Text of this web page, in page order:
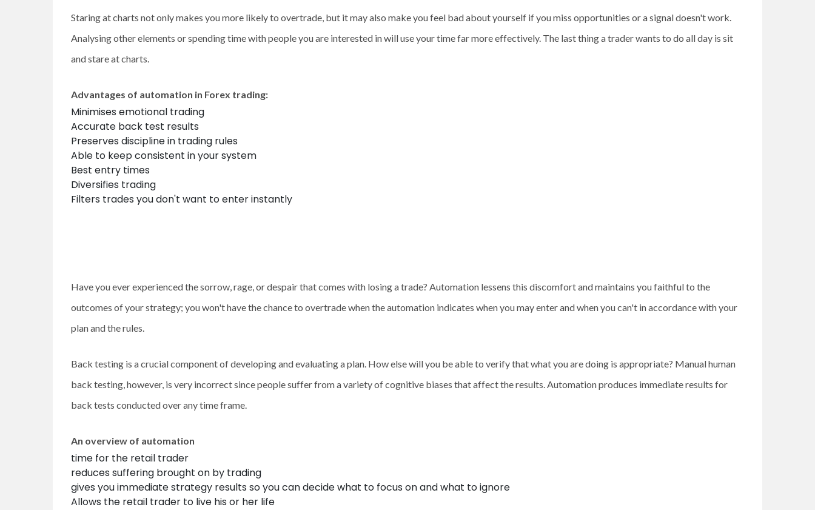
Staring at charts not only makes you more likely to overtrade, but it may also make you feel bad about yourself if you miss opportunities or a signal doesn't work.
Analysing other elements or spending time with people you are interested in will use your time far more effectively. The last thing a trader wants to do all day is sit
and stare at charts.
Advantages of automation in Forex trading:
Minimises emotional trading
Accurate back test results
Preserves discipline in trading rules
Able to keep consistent in your system
Best entry times
Diversifies trading
Filters trades you don't want to enter instantly
Have you ever experienced the sorrow, rage, or despair that comes with losing a trade? Automation lessens this discomfort and maintains you faithful to the
outcomes of your strategy; you won't have the chance to overtrade when the automation indicates when you may enter and when you can't in accordance with your
plan and the rules.
Back testing is a crucial component of developing and evaluating a plan. How else will you be able to verify that what you are doing is appropriate? Manual human
back testing, however, is very incorrect since people suffer from a variety of cognitive biases that affect the results. Automation produces immediate results for
back tests conducted over any time frame.
An overview of automation
time for the retail trader
reduces suffering brought on by trading
gives you immediate strategy results so you can decide what to focus on and what to ignore
Allows the retail trader to live his or her life